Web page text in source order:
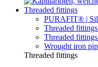
Threaded fittings
PURAFIT® |
Threaded
Threaded
Wrought iron
Threaded fittings